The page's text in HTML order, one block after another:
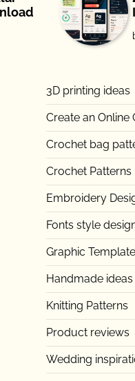
3D printing ideas
Create an Online
Crochet bag
Crochet Patterns
Embroidery
Fonts style
Graphic
Handmade ideas
Knitting Patterns
Product reviews
Wedding